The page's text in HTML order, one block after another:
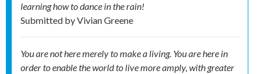
learning how to dance in the rain!
Submitted byVivian Greene
You are not here merely to make a living. You are here in
order to enable the world to live more amply, with greater